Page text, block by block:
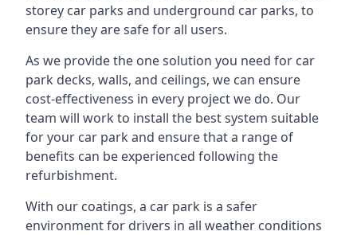
storey car parks and underground car parks, to
ensure they are safe for all users.
As we provide the one solution you need for car
park decks, walls, and ceilings, we can ensure
cost-effectiveness in every project we do. Our
team will work to install the best system suitable
for your car park and ensure that a range of
benefits can be experienced following the
refurbishment.
With our coatings, a car park is a safer
environment for drivers in all weather conditions